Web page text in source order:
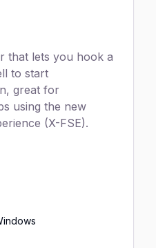
that lets you hook a
to start
great for
using the new
(X-FSE).